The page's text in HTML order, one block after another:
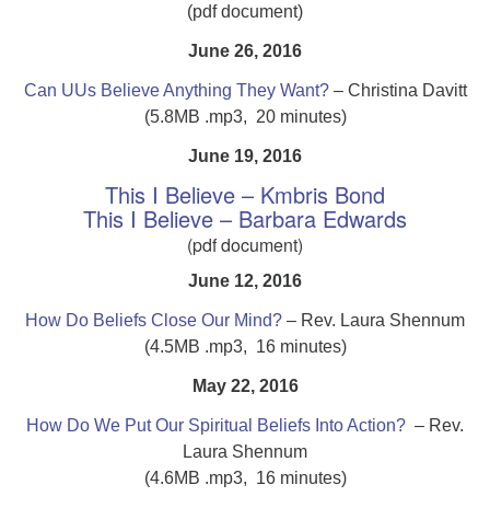
(pdf document)
June 26, 2016
Can UUs Believe Anything They Want?– Christina Davitt
(5.8MB .mp3, 20 minutes)
June 19, 2016
This I Believe – Kmbris Bond
This I Believe – Barbara Edwards
(pdf document)
June 12, 2016
How Do Beliefs Close Our Mind? – Rev. Laura Shennum
(4.5MB .mp3, 16 minutes)
May 22, 2016
How Do We Put Our Spiritual Beliefs Into Action? – Rev.
Laura Shennum
(4.6MB .mp3, 16 minutes)